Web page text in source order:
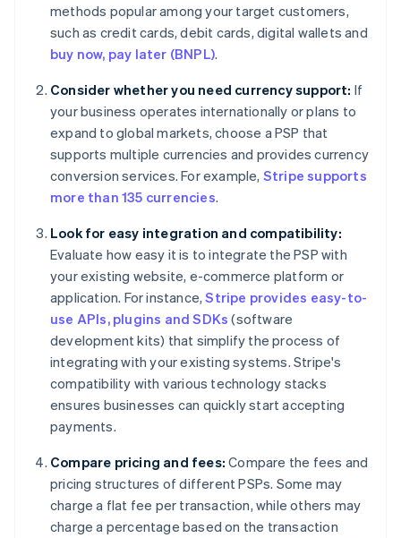
methods popular among your target customers,
such as credit cards, debit cards, digital wallets and
buy now, pay later (BNPL).
Consider whether you need currency support: If
your business operates internationally or plans to
expand to global markets, choose a PSP that
supports multiple currencies and provides currency
conversion services. For example, Stripe supports
more than 135 currencies.
Look for easy integration and compatibility:
Evaluate how easy it is to integrate the PSP with
your existing website, e-commerce platform or
application. For instance,Stripe provides easy-to-
use APIs, plugins and SDKs (software
development kits) that simplify the process of
integrating with your existing systems. Stripe's
compatibility with various technology stacks
ensures businesses can quickly start accepting
payments.
Compare pricing and fees: Compare the fees and
pricing structures of different PSPs. Some may
charge a flat fee per transaction, while others may
charge a percentage based on the transaction